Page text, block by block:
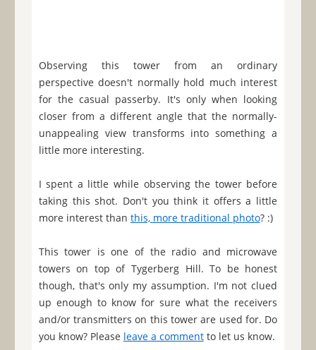
Observing this tower from an ordinary
perspective doesn't normally hold much interest
for the casual passerby. It's only when looking
closer from a different angle that the normally-
unappealing view transforms into something a
little more interesting.
I spent a little while observing the tower before
taking this shot. Don't you think it offers a little
more interest than this, more traditional photo? :)
This tower is one of the radio and microwave
towers on top of Tygerberg Hill. To be honest
though, that's only my assumption. I'm not clued
up enough to know for sure what the receivers
and/or transmitters on this tower are used for. Do
you know? Please leave a commentto let us know.